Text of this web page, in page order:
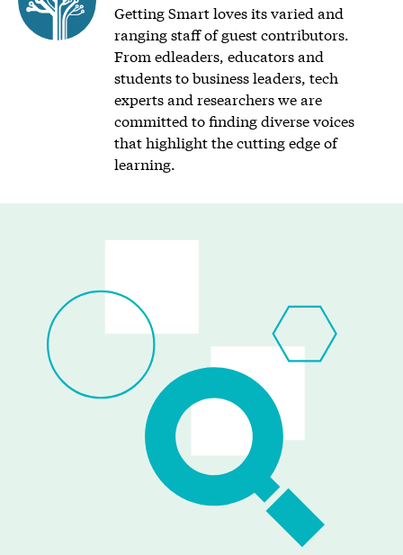
Getting Smart loves its varied and
ranging staff of guest contributors.
From edleaders, educators and
students to business leaders, tech
experts and researchers we are
committed to finding diverse voices
that highlight the cutting edge of
learning.